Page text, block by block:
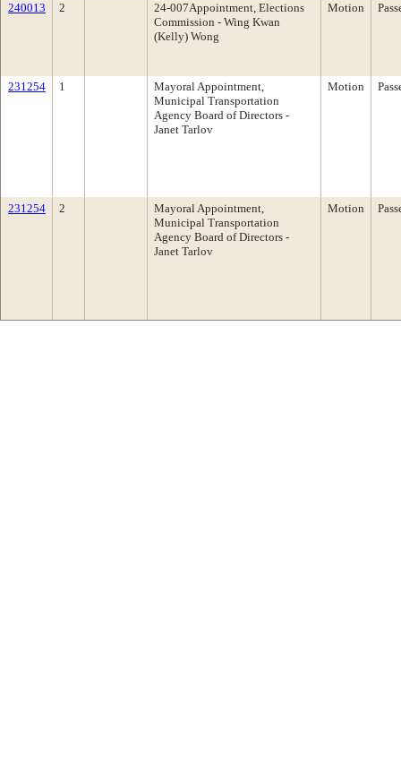
240013 2
24-007Appointment, Elections
Commission - Wing Kwan
(Kelly) Wong
Motion
231254 1
Mayoral Appointment,
Municipal Transportation
Agency Board of Directors -
Janet Tarlov
Motion
231254 2
Mayoral Appointment,
Municipal Transportation
Agency Board of Directors -
Janet Tarlov
Motion